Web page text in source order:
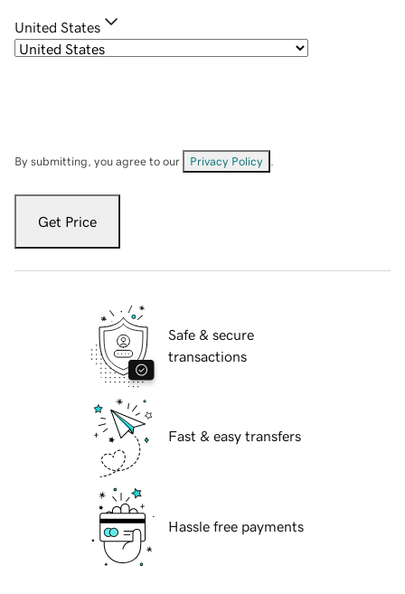
United States
By submitting, you agree to our Privacy Policy
Get Price
Safe & secure
transactions
Fast & easy transfers
Hassle free payments